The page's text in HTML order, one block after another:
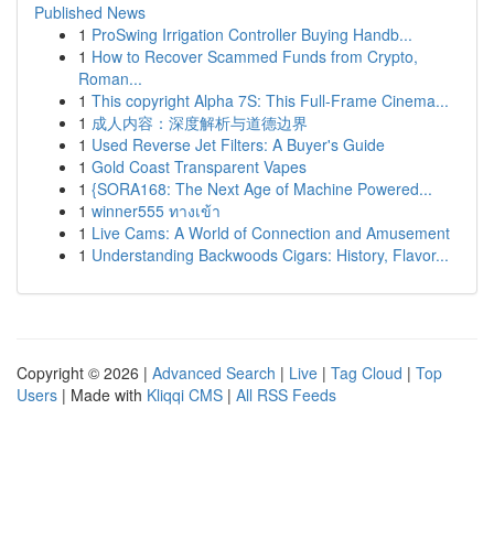
Published News
1 ProSwing Irrigation Controller Buying Handb...
1 How to Recover Scammed Funds from Crypto,
Roman...
1 This copyright Alpha 7S: This Full-Frame Cinema...
1 成人内容：深度解析与道德边界
1 Used Reverse Jet Filters: A Buyer's Guide
1 Gold Coast Transparent Vapes
1 {SORA168: The Next Age of Machine Powered...
1 winner555 ทางเข้า
1 Live Cams: A World of Connection and Amusement
1 Understanding Backwoods Cigars: History, Flavor...
Copyright © 2026 | Advanced Search | Live | Tag Cloud | Top
Users | Made with Kliqqi CMS | All RSS Feeds